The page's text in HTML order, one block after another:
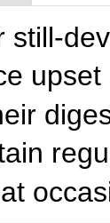
still-
upset